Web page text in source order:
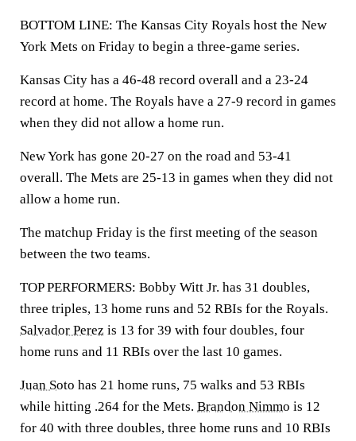
BOTTOM LINE: The Kansas City Royals host the New
York Mets on Friday to begin a three-game series.
Kansas City has a 46-48 record overall and a 23-24
record at home. The Royals have a 27-9 record in games
when they did not allow a home run.
New York has gone 20-27 on the road and 53-41
overall. The Mets are 25-13 in games when they did not
allow a home run.
The matchup Friday is the first meeting of the season
between the two teams.
TOP PERFORMERS: Bobby Witt Jr. has 31 doubles,
three triples, 13 home runs and 52 RBIs for the Royals.
Salvador Perez is 13 for 39 with four doubles, four
home runs and 11 RBIs over the last 10 games.
Juan Soto has 21 home runs, 75 walks and 53 RBIs
while hitting .264 for the Mets. Brandon Nimmo is 12
for 40 with three doubles, three home runs and 10 RBIs